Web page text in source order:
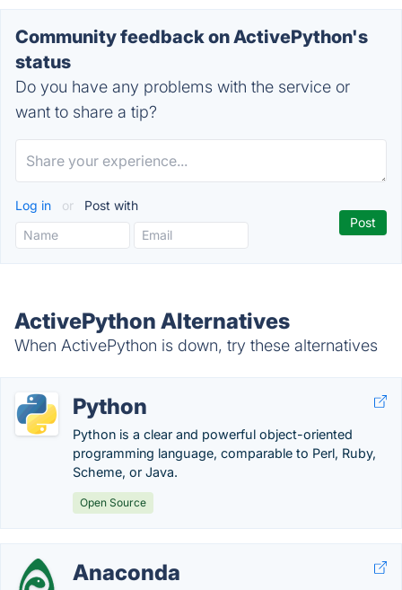
Community feedback on ActivePython's
status
Do you have any problems with the service or
want to share a tip?
Log in or Post with
ActivePython Alternatives
When ActivePython is down, try these alternatives
Python
Python is a clear and powerful object-oriented
programming language, comparable to Perl, Ruby,
Scheme, or Java.
Open Source
Anaconda